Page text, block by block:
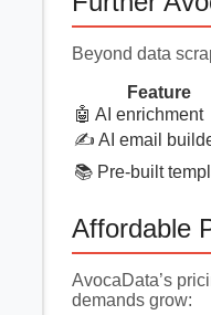
Beyond data
Feature
🤖 AI enrichment
✍️ AI email
📚 Pre-built
Affordable
AvocaData’s
demands grow: